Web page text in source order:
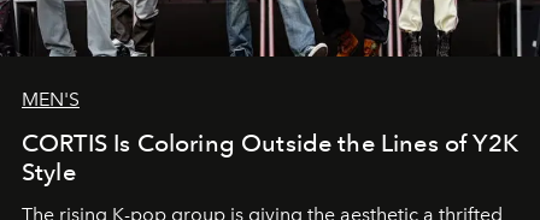
MEN'S
CORTIS Is Coloring Outside the Lines of Y2K
Style
The rising K-pop group is giving the aesthetic a thrifted